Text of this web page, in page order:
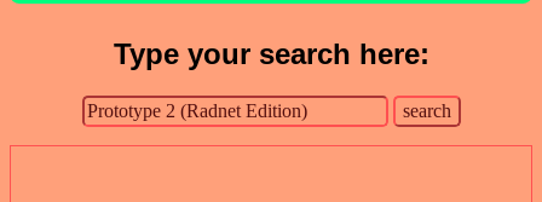
Type your search here: